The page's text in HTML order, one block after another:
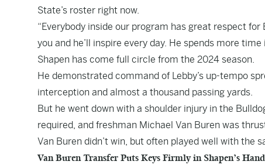
State’s roster right now.
“Everybody inside our program has great respect
you and he’ll inspire every day. He spends more
Shapen has come full circle from the 2024 season.
He demonstrated command of Lebby’s up-tempo
interception and almost a thousand passing yards.
But he went down with a shoulder injury in the
required, and freshman Michael Van Buren was
Van Buren didn’t win, but often played well with the
Van Buren Transfer Puts Keys Firmly in Shapen’s Hand